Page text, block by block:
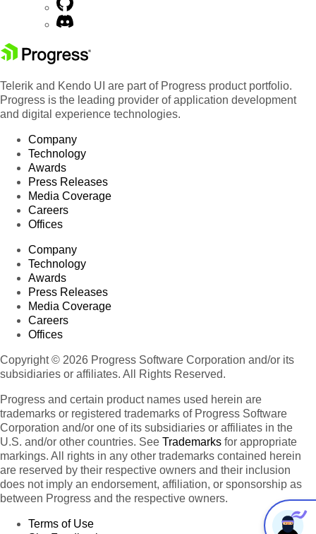
Telerik and Kendo UI are part of Progress product portfolio.
Progress is the leading provider of application development
and digital experience technologies.
Company
Technology
Awards
Press Releases
Media Coverage
Careers
Offices
Company
Technology
Awards
Press Releases
Media Coverage
Careers
Offices
Copyright © 2026 Progress Software Corporation and/or its
subsidiaries or affiliates. All Rights Reserved.
Progress and certain product names used herein are
trademarks or registered trademarks of Progress Software
Corporation and/or one of its subsidiaries or affiliates in the
U.S. and/or other countries. See Trademarks for appropriate
markings. All rights in any other trademarks contained herein
are reserved by their respective owners and their inclusion
does not imply an endorsement, affiliation, or sponsorship as
between Progress and the respective owners.
Terms of Use